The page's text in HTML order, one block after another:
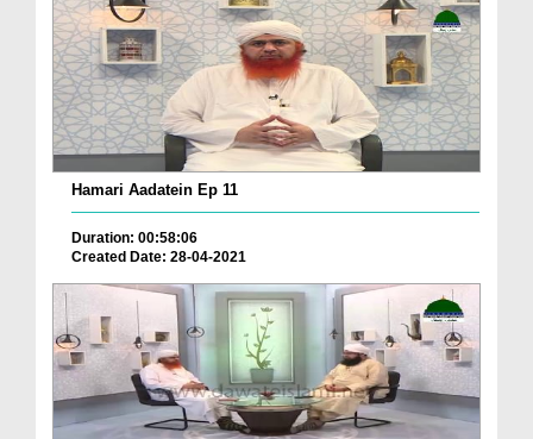
Hamari Aadatein Ep 11
Duration: 00:58:06
Created Date: 28-04-2021